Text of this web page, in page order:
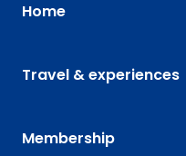
Home
Travel & experiences
Membership